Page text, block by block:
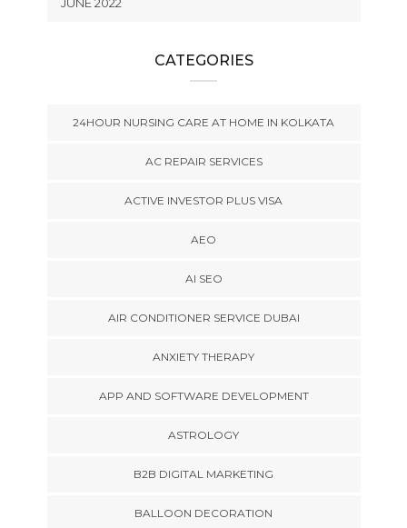
CATEGORIES
24HOUR NURSING CARE AT HOME IN KOLKATA
AC REPAIR SERVICES
ACTIVE INVESTOR PLUS VISA
AEO
AI SEO
AIR CONDITIONER SERVICE DUBAI
ANXIETY THERAPY
APP AND SOFTWARE DEVELOPMENT
ASTROLOGY
B2B DIGITAL MARKETING
BALLOON DECORATION